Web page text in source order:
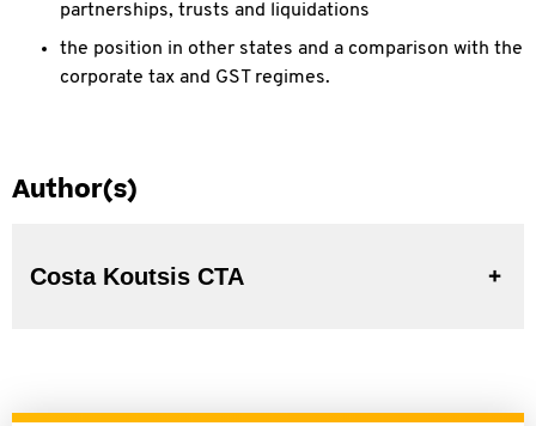
partnerships, trusts and liquidations
the position in other states and a comparison with the
corporate tax and GST regimes.
Author(s)
Costa Koutsis CTA